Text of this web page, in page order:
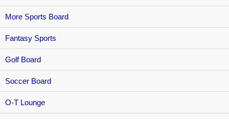
More Sports Board
Fantasy Sports
Golf Board
Soccer Board
O-T Lounge